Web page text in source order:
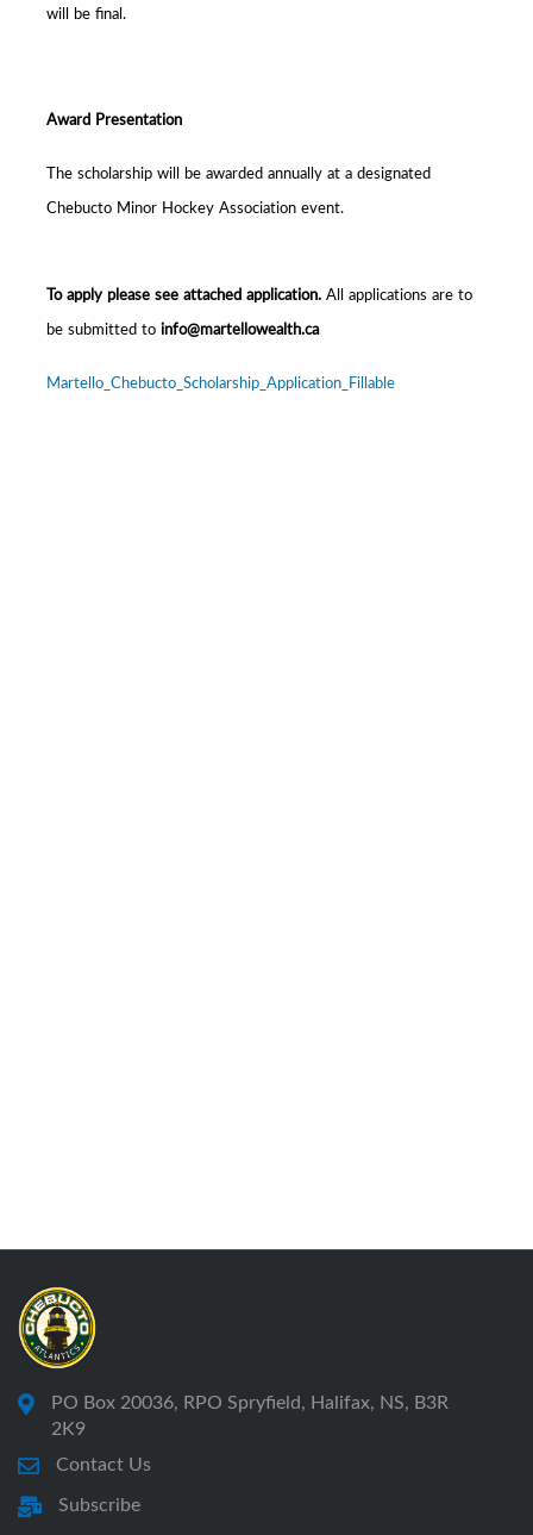
will be final.
Award Presentation
The scholarship will be awarded annually at a designated
Chebucto Minor Hockey Association event.
To apply please see attached application. All applications are to
be submitted to info@martellowealth.ca
Martello_Chebucto_Scholarship_Application_Fillable
PO Box 20036, RPO Spryfield, Halifax, NS, B3R
2K9
Contact Us
Subscribe